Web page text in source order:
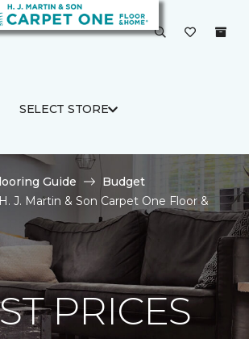
SELECT STORE
Guide
Budget
J. Martin & Son Carpet One Floor &
PRICES